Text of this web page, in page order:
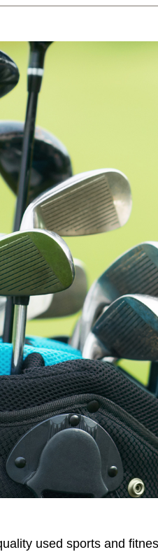
used sports and